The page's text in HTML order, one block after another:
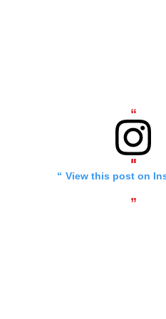
View this post on